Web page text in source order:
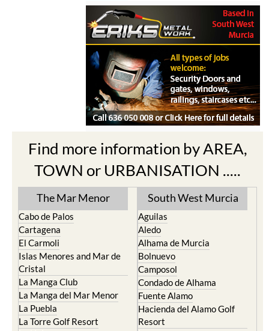
Find more information by AREA,
TOWN or URBANISATION .....
The Mar Menor
Cabo de Palos
Cartagena
El Carmoli
Islas Menores and Mar de
Cristal
La Manga Club
La Manga del Mar Menor
La Puebla
La Torre Golf Resort
South West Murcia
Aguilas
Aledo
Alhama de Murcia
Bolnuevo
Camposol
Condado de Alhama
Fuente Alamo
Hacienda del Alamo Golf
Resort